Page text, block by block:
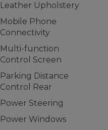
Leather Upholstery
Mobile Phone
Connectivity
Multi-function
Control Screen
Parking Distance
Control Rear
Power Steering
Power Windows